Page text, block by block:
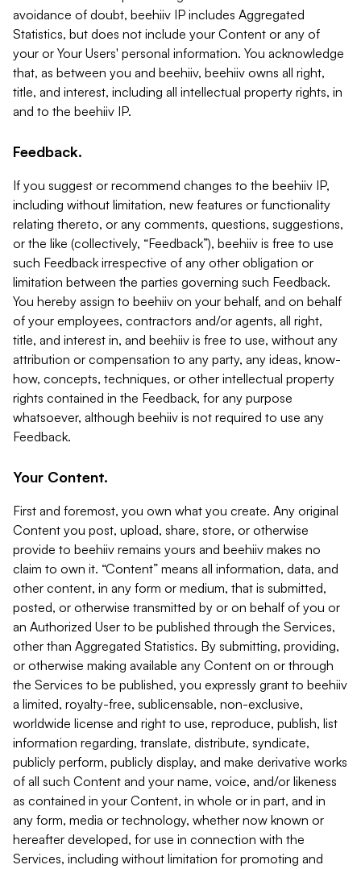
avoidance of doubt, beehiiv IP includes Aggregated
Statistics, but does not include your Content or any of
your or Your Users' personal information. You acknowledge
that, as between you and beehiiv, beehiiv owns all right,
title, and interest, including all intellectual property rights, in
and to the beehiiv IP.
Feedback.
If you suggest or recommend changes to the beehiiv IP,
including without limitation, new features or functionality
relating thereto, or any comments, questions, suggestions,
or the like (collectively, “Feedback”), beehiiv is free to use
such Feedback irrespective of any other obligation or
limitation between the parties governing such Feedback.
You hereby assign to beehiiv on your behalf, and on behalf
of your employees, contractors and/or agents, all right,
title, and interest in, and beehiiv is free to use, without any
attribution or compensation to any party, any ideas, know-
how, concepts, techniques, or other intellectual property
rights contained in the Feedback, for any purpose
whatsoever, although beehiiv is not required to use any
Feedback.
Your Content.
First and foremost, you own what you create. Any original
Content you post, upload, share, store, or otherwise
provide to beehiiv remains yours and beehiiv makes no
claim to own it. “Content” means all information, data, and
other content, in any form or medium, that is submitted,
posted, or otherwise transmitted by or on behalf of you or
an Authorized User to be published through the Services,
other than Aggregated Statistics. By submitting, providing,
or otherwise making available any Content on or through
the Services to be published, you expressly grant to beehiiv
a limited, royalty-free, sublicensable, non-exclusive,
worldwide license and right to use, reproduce, publish, list
information regarding, translate, distribute, syndicate,
publicly perform, publicly display, and make derivative works
of all such Content and your name, voice, and/or likeness
as contained in your Content, in whole or in part, and in
any form, media or technology, whether now known or
hereafter developed, for use in connection with the
Services, including without limitation for promoting and